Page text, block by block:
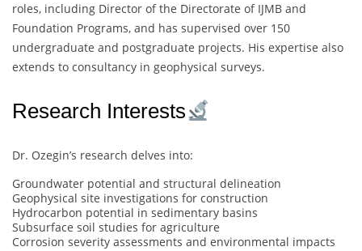
roles, including Director of the Directorate of IJMB and
Foundation Programs, and has supervised over 150
undergraduate and postgraduate projects. His expertise also
extends to consultancy in geophysical surveys.
Research Interests
Dr. Ozegin’s research delves into:
Groundwater potential and structural delineation
Geophysical site investigations for construction
Hydrocarbon potential in sedimentary basins
Subsurface soil studies for agriculture
Corrosion severity assessments and environmental impacts